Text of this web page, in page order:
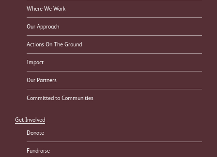
Where We Work
Our Approach
Actions On The Ground
Impact
Our Partners
Committed to Communities
Get Involved
Donate
Fundraise